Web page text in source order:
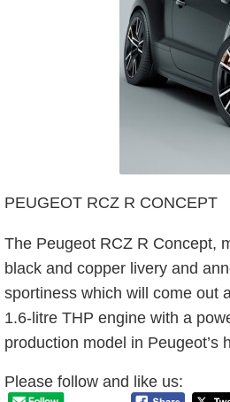
PEUGEOT RCZ R CONCEPT
The Peugeot RCZ R Concept,
black and copper livery and
sportiness which will come out
1.6-litre THP engine with a
production model in Peugeot’s
Please follow and like us: